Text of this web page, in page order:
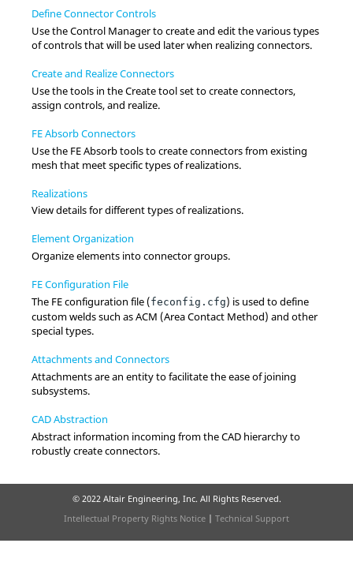
Define Connector Controls
Use the Control Manager to create and edit the various types
of controls that will be used later when realizing connectors.
Create and Realize Connectors
Use the tools in the Create tool set to create connectors,
assign controls, and realize.
FE Absorb Connectors
Use the FE Absorb tools to create connectors from existing
mesh that meet specific types of realizations.
Realizations
View details for different types of realizations.
Element Organization
Organize elements into connector groups.
FE Configuration File
The FE configuration file (feconfig.cfg) is used to define
custom welds such as ACM (Area Contact Method) and other
special types.
Attachments and Connectors
Attachments are an entity to facilitate the ease of joining
subsystems.
CAD Abstraction
Abstract information incoming from the CAD hierarchy to
robustly create connectors.
© 2022 Altair Engineering, Inc. All Rights Reserved.
Intellectual Property Rights Notice | Technical Support